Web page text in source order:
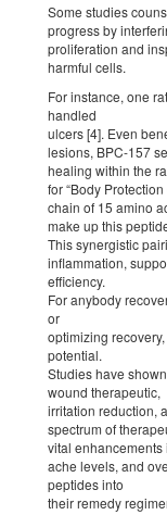
Some studies
progress by
proliferation and
harmful cells.
For instance, one
handled
ulcers [4]. Even
lesions, BPC-157
healing within the
for “Body
chain of 15 amino
make up this
This synergistic
inflammation,
efficiency.
For anybody
or
optimizing
potential.
Studies have
wound therapeutic,
irritation reduction,
spectrum of
vital
ache levels, and
peptides into
their remedy